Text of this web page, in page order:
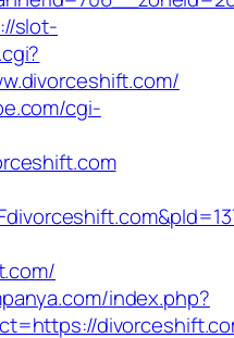
slot-
cgi-
index.php?